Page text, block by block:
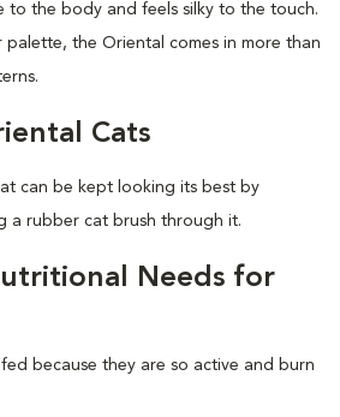
to the body and feels silky to the touch.
palette, the Oriental comes in more than
Cats
can be kept looking its best by
a rubber cat brush through it.
Needs for
because they are so active and burn